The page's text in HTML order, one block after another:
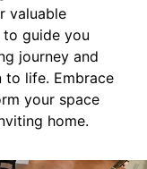
valuable
guide you
journey and
to life. Embrace
your space
home.